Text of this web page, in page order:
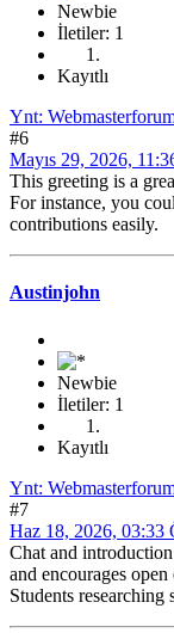
Newbie
İletiler: 1
Kayıtlı
Ynt:
#6
Mayıs 29, 2026,
This greeting is a
For instance, you
contributions easily.
Austinjohn
Newbie
İletiler: 1
Kayıtlı
Ynt:
#7
Haz 18, 2026, 03:33
Chat and
and encourages
Students researching